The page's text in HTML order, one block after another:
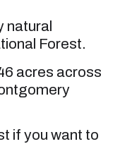
natural
Forest.
acres across
if you want to